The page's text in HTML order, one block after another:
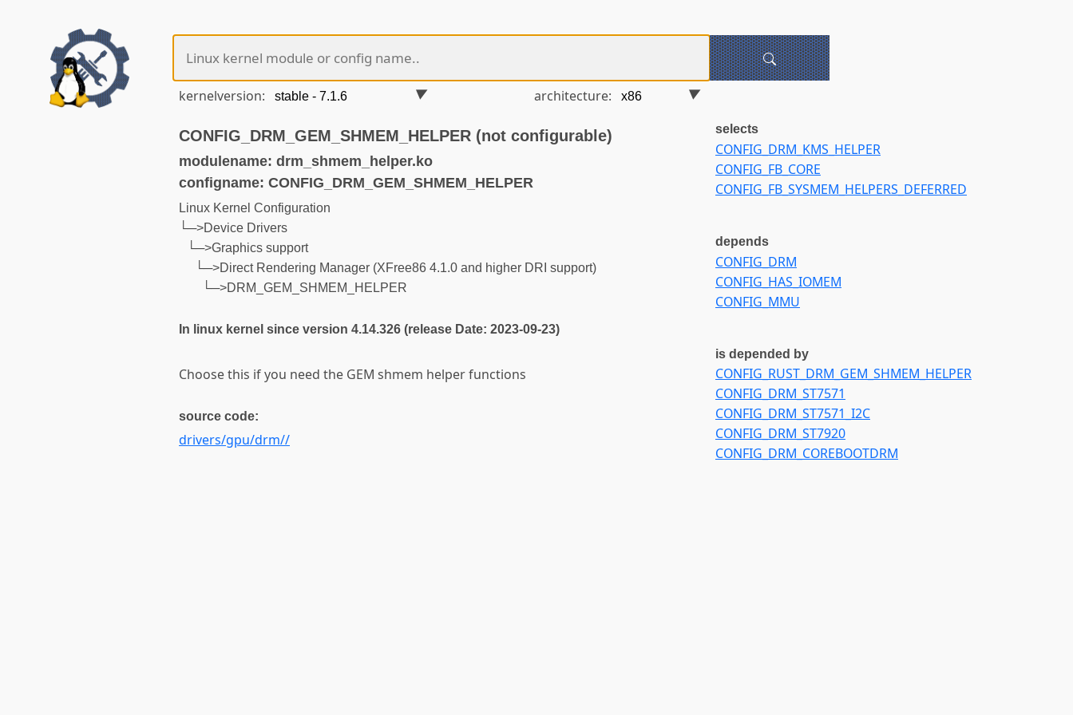
kernelversion: architecture:
CONFIG_DRM_GEM_SHMEM_HELPER (not configurable)
modulename: drm_shmem_helper.ko
configname: CONFIG_DRM_GEM_SHMEM_HELPER
Linux Kernel Configuration
└─>Device Drivers
└─>Graphics support
└─>Direct Rendering Manager (XFree86 4.1.0 and higher DRI support)
└─>DRM_GEM_SHMEM_HELPER
In linux kernel since version 4.14.326 (release Date: 2023-09-23)
Choose this if you need the GEM shmem helper functions
source code:
drivers/gpu/drm//
selects
CONFIG_DRM_KMS_HELPER
CONFIG_FB_CORE
CONFIG_FB_SYSMEM_HELPERS_DEFERRED
depends
CONFIG_DRM
CONFIG_HAS_IOMEM
CONFIG_MMU
is depended by
CONFIG_RUST_DRM_GEM_SHMEM_HELPER
CONFIG_DRM_ST7571
CONFIG_DRM_ST7571_I2C
CONFIG_DRM_ST7920
CONFIG_DRM_COREBOOTDRM